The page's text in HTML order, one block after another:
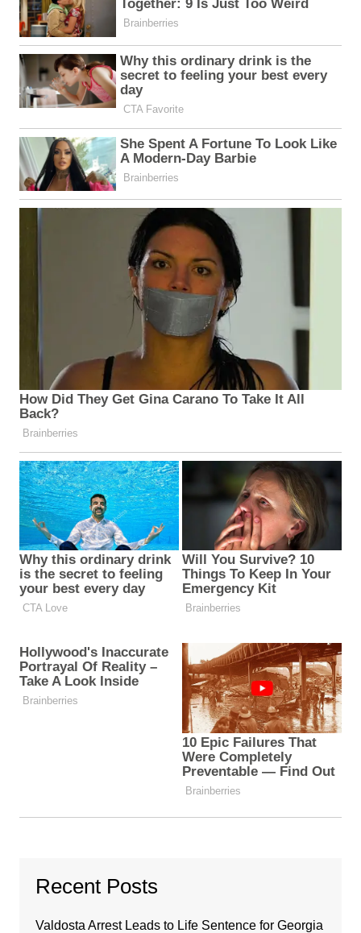
Recent Posts
Valdosta Arrest Leads to Life Sentence for Georgia